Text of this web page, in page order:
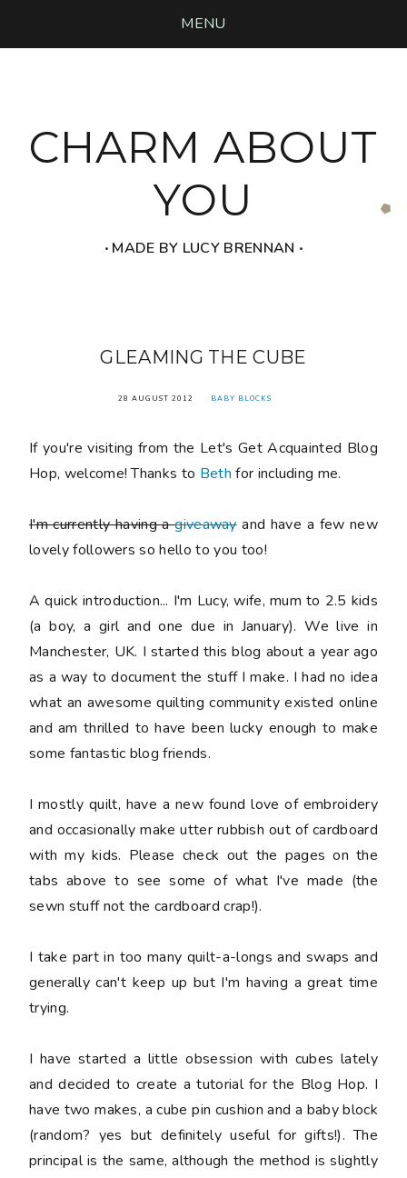
MENU
CHARM ABOUT
YOU
‧ MADE BY LUCY BRENNAN ‧
GLEAMING THE CUBE
28 AUGUST 2012 BABY BLOCKS
If you're visiting from the Let's Get Acquainted Blog
Hop, welcome! Thanks to Beth for including me.
I'm currently having agiveawayand have a few new
lovely followers so hello to you too!
A quick introduction... I'm Lucy, wife, mum to 2.5 kids
(a boy, a girl and one due in January). We live in
Manchester, UK. I started this blog about a year ago
as a way to document the stuff I make. I had no idea
what an awesome quilting community existed online
and am thrilled to have been lucky enough to make
some fantastic blog friends.
I mostly quilt, have a new found love of embroidery
and occasionally make utter rubbish out of cardboard
with my kids. Please check out the pages on the
tabs above to see some of what I've made (the
sewn stuff not the cardboard crap!).
I take part in too many quilt-a-longs and swaps and
generally can't keep up but I'm having a great time
trying.
I have started a little obsession with cubes lately
and decided to create a tutorial for the Blog Hop. I
have two makes, a cube pin cushion and a baby block
(random? yes but definitely useful for gifts!). The
principal is the same, although the method is slightly